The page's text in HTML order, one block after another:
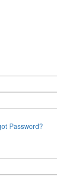
Password?